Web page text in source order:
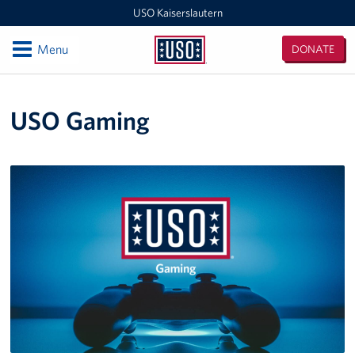
USO Kaiserslautern
USO
DONATE
OpenMenu
Joint Mobility Processing Center (JMPC)
USO Western Europe Administrative Office
USO Deployment Processing Center (DPC)
USO Warrior Center
USO Ramstein
USO Baumholder
USO Gaming